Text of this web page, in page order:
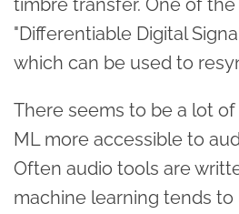
timbre transfer. One of
"Differentiable Digital
which can be used to
There seems to be a lot
ML more accessible to
Often audio tools are
machine learning tends to